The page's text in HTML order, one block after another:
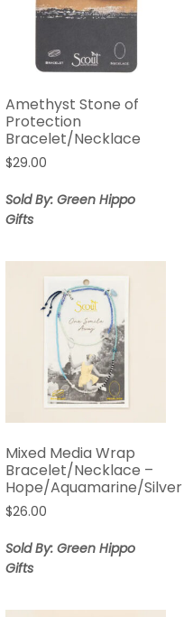
Amethyst Stone of
Protection
Bracelet/Necklace
$29.00
Sold By: Green Hippo
Gifts
Mixed Media Wrap
Bracelet/Necklace –
Hope/Aquamarine/Silver
$26.00
Sold By: Green Hippo
Gifts